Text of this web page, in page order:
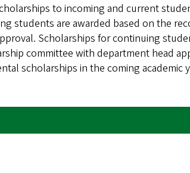
to incoming and current
students are awarded based on the
Scholarships for continuing
committee with department head
scholarships in the coming academic